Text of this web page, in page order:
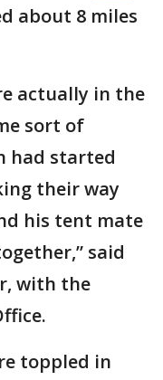
about 8 miles
actually in the
sort of
had started
their way
his tent mate
said
with the
toppled in